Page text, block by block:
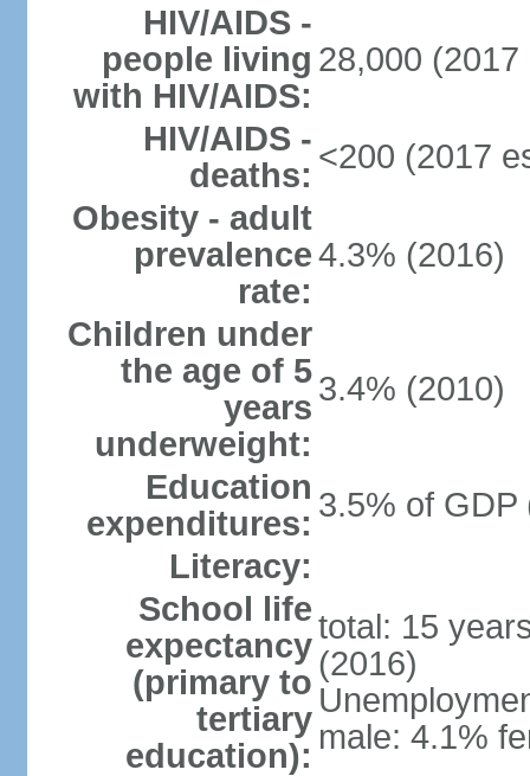
HIV/AIDS -
people living
with HIV/AIDS:
28,000 (2017
HIV/AIDS -
deaths: <200 (2017
Obesity - adult
prevalence
rate:
4.3% (2016)
Children under
the age of 5
years
underweight:
3.4% (2010)
Education
expenditures: 3.5% of GDP
Literacy:
School life
expectancy
(primary to
tertiary
education):
total: 15
(2016)
male: 4.1%